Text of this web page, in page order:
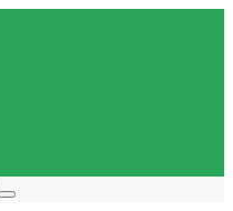
Search